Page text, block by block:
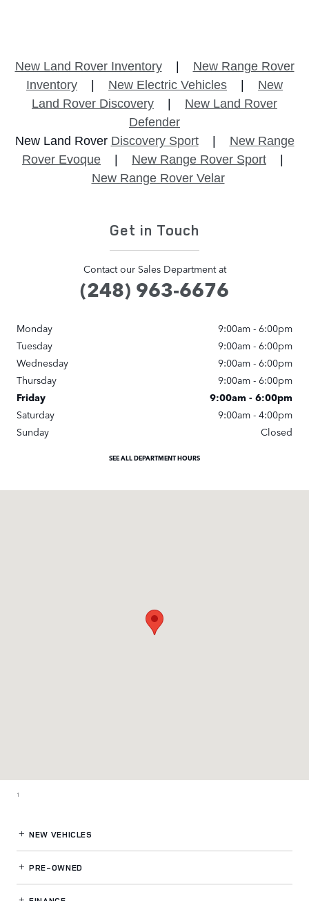
New Land Rover Inventory| New Range Rover
Inventory
New Electric Vehicles
New
Land Rover Discovery
New Land Rover
Defender
New Land Rover Discovery Sport| New Range
Rover Evoque
New Range Rover Sport
New Range Rover Velar
Get in Touch
Contact our Sales Department at
(248) 963-6676
Monday
9:00am - 6:00pm
Tuesday
9:00am - 6:00pm
Wednesday
9:00am - 6:00pm
Thursday
9:00am - 6:00pm
Friday
9:00am - 6:00pm
Saturday
9:00am - 4:00pm
Sunday
Closed
SEE ALL DEPARTMENT HOURS
1
NEW VEHICLES
PRE-OWNED